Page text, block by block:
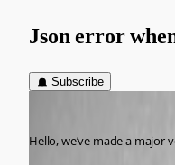
Json error
Subscribe
Hello, we’ve made a